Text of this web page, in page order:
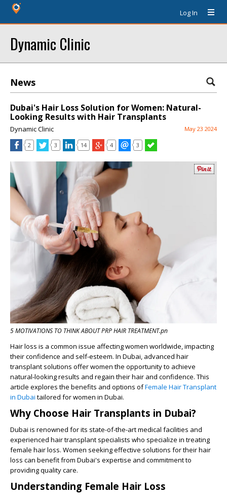
Log In
Dynamic Clinic
News
Dubai's Hair Loss Solution for Women: Natural-
Looking Results with Hair Transplants
Dynamic Clinic May 23 2024
2 3 14 4 3
5 MOTIVATIONS TO THINK ABOUT PRP HAIR TREATMENT.pn
Hair loss is a common issue affecting women worldwide, impacting
their confidence and self-esteem. In Dubai, advanced hair
transplant solutions offer women the opportunity to achieve
natural-looking results and regain their hair and confidence. This
article explores the benefits and options ofFemale Hair Transplant
in Dubai tailored for women in Dubai.
Why Choose Hair Transplants in Dubai?
Dubai is renowned for its state-of-the-art medical facilities and
experienced hair transplant specialists who specialize in treating
female hair loss. Women seeking effective solutions for their hair
loss can benefit from Dubai's expertise and commitment to
providing quality care.
Understanding Female Hair Loss